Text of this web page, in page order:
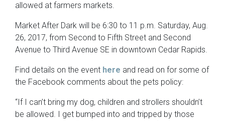
allowed at farmers markets.
Market After Dark will be 6:30 to 11 p.m. Saturday, Aug.
26, 2017, from Second to Fifth Street and Second
Avenue to Third Avenue SE in downtown Cedar Rapids.
Find details on the event here and read on for some of
the Facebook comments about the pets policy:
“If I can’t bring my dog, children and strollers shouldn’t
be allowed. I get bumped into and tripped by those